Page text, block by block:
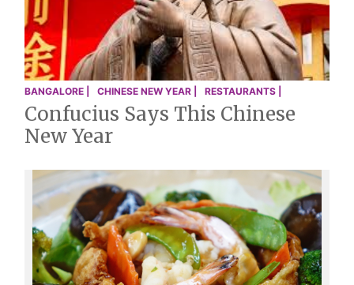
BANGALORE | CHINESE NEW YEAR | RESTAURANTS |
Confucius Says This Chinese
New Year